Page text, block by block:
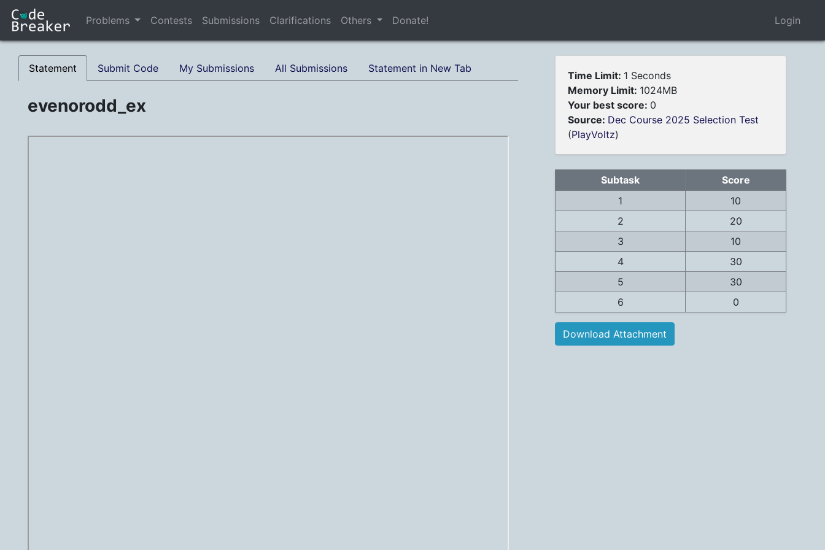
Problems Contests Submissions Clarifications Others Donate! Login
Statement Submit Code My Submissions All Submissions Statement in New Tab
evenorodd_ex
Time Limit: 1 Seconds
Memory Limit: 1024MB
Your best score: 0
Source: Dec Course 2025 Selection Test
(PlayVoltz)
Subtask
Score
1
10
2
20
3
10
4
30
5
30
6
0